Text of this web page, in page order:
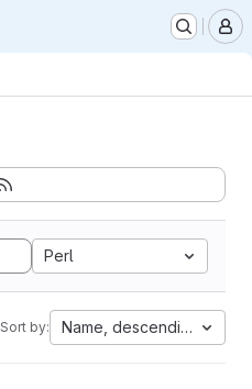
Perl
Sort by: Name, descending